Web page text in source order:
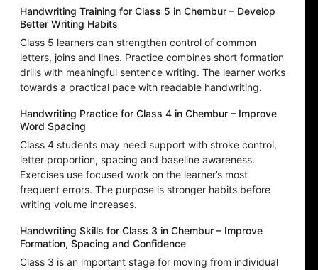
Handwriting Training for Class 5 in Chembur – Develop
Better Writing Habits
Class 5 learners can strengthen control of common
letters, joins and lines. Practice combines short formation
drills with meaningful sentence writing. The learner works
towards a practical pace with readable handwriting.
Handwriting Practice for Class 4 in Chembur – Improve
Word Spacing
Class 4 students may need support with stroke control,
letter proportion, spacing and baseline awareness.
Exercises use focused work on the learner’s most
frequent errors. The purpose is stronger habits before
writing volume increases.
Handwriting Skills for Class 3 in Chembur – Improve
Formation, Spacing and Confidence
Class 3 is an important stage for moving from individual